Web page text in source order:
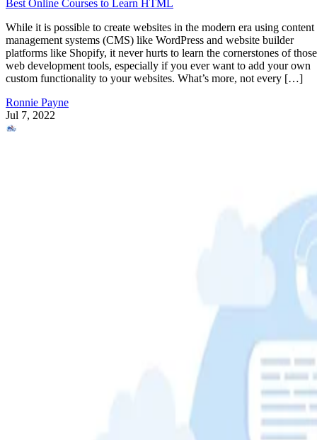
Best Online Courses to Learn HTML
While it is possible to create websites in the modern era using content
management systems (CMS) like WordPress and website builder
platforms like Shopify, it never hurts to learn the cornerstones of those
web development tools, especially if you ever want to add your own
custom functionality to your websites. What’s more, not every […]
Ronnie Payne
Jul 7, 2022